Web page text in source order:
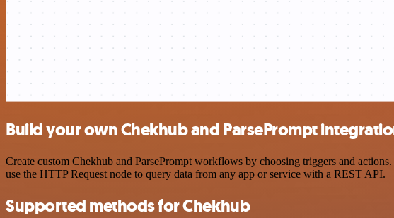
Build your own Chekhub and ParsePrompt
Create custom Chekhub and ParsePrompt workflows by choosing triggers and
use the HTTP Request node to query data from any app or service with a REST API.
Supported methods for Chekhub